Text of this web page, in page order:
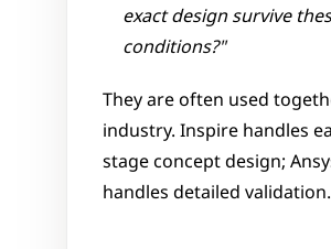
exact design survive
conditions?"
They are often used
industry. Inspire handles
stage concept design;
handles detailed validation.